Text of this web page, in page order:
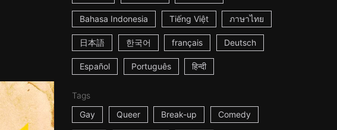
Bahasa Indonesia Tiếng Việt ภาษาไทย
日本語 한국어 français Deutsch
Español Português हिन्दी
Tags
Gay
Queer Break-up Comedy